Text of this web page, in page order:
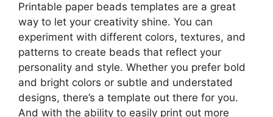
Printable paper beads templates are a great
way to let your creativity shine. You can
experiment with different colors, textures, and
patterns to create beads that reflect your
personality and style. Whether you prefer bold
and bright colors or subtle and understated
designs, there’s a template out there for you.
And with the ability to easily print out more